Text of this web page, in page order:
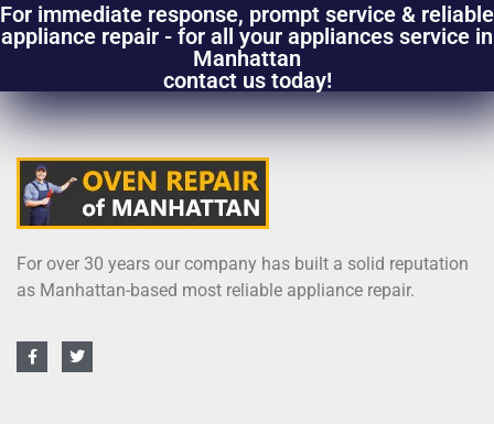
For immediate response, prompt service & reliable
appliance repair - for all your appliances service in
Manhattan
contact us today!
For over 30 years our company has built a solid reputation
as Manhattan-based most reliable appliance repair.